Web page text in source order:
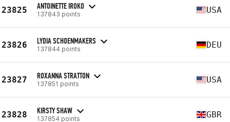
23825 ANTOINETTE IROKO
137843 points USA
23826 LYDIA SCHOENMAKERS
137844 points DEU
23827 ROXANNA STRATTON
137851 points USA
23828 KIRSTY SHAW
137854 points GBR